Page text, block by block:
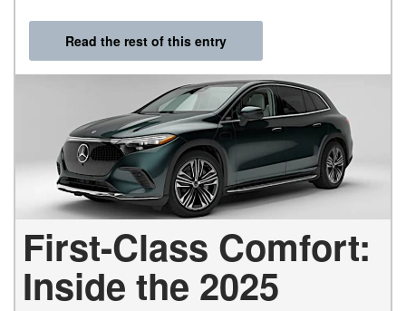
Read the rest of this entry
First-Class Comfort:
Inside the 2025